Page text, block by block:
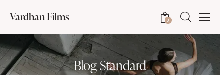
Vardhan Films 0
Blog Standard